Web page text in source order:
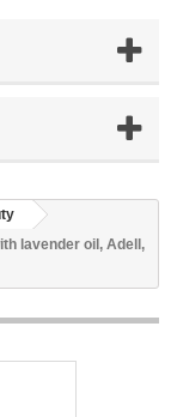
lavender oil, Adell,